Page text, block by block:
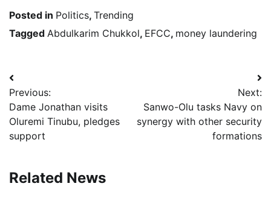
Posted in Politics, Trending
Tagged Abdulkarim Chukkol, EFCC, money laundering
Post
navigation
Previous:
Dame Jonathan visits
Oluremi Tinubu, pledges
support
Next:
Sanwo-Olu tasks Navy on
synergy with other security
formations
Related News